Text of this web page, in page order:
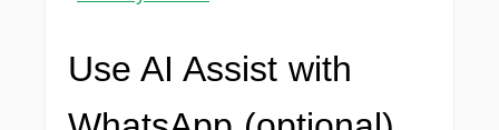
Use AI Assist with